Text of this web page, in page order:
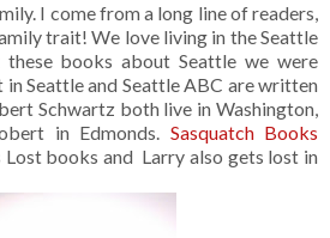
I come from a long line of readers,
trait! We love living in the Seattle
books about Seattle we were
Seattle and Seattle ABC are written
Schwartz both live in Washington,
in Edmonds. Sasquatch Books
books and Larry also gets lost in